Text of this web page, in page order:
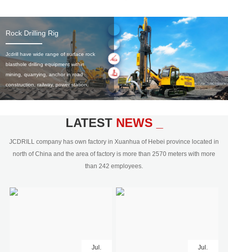
Rock Drilling Rig
Jcdrill have wide range of surface rock
blasthole drilling equipment within
mining, quarrying, anchor in road
construction, railway, power station,
civil engineering and the dimension
350mm,with DTH hammer drilling or top
hydraulic and pneumatic
driven.Jcdrill can provide drilling rig
users with high quality professional
LATEST NEWS _
JCDRILL company has own factory in Xuanhua of Hebei province located in
north of China and the area of factory is more than 2570 meters with more
than 242 employees.
Jul.
Jul.